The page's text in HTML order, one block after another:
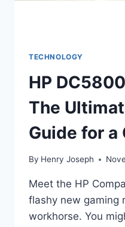
TECHNOLOGY
HP
The
Guide for a
By Henry Joseph
Meet the HP
flashy new gaming
workhorse. You